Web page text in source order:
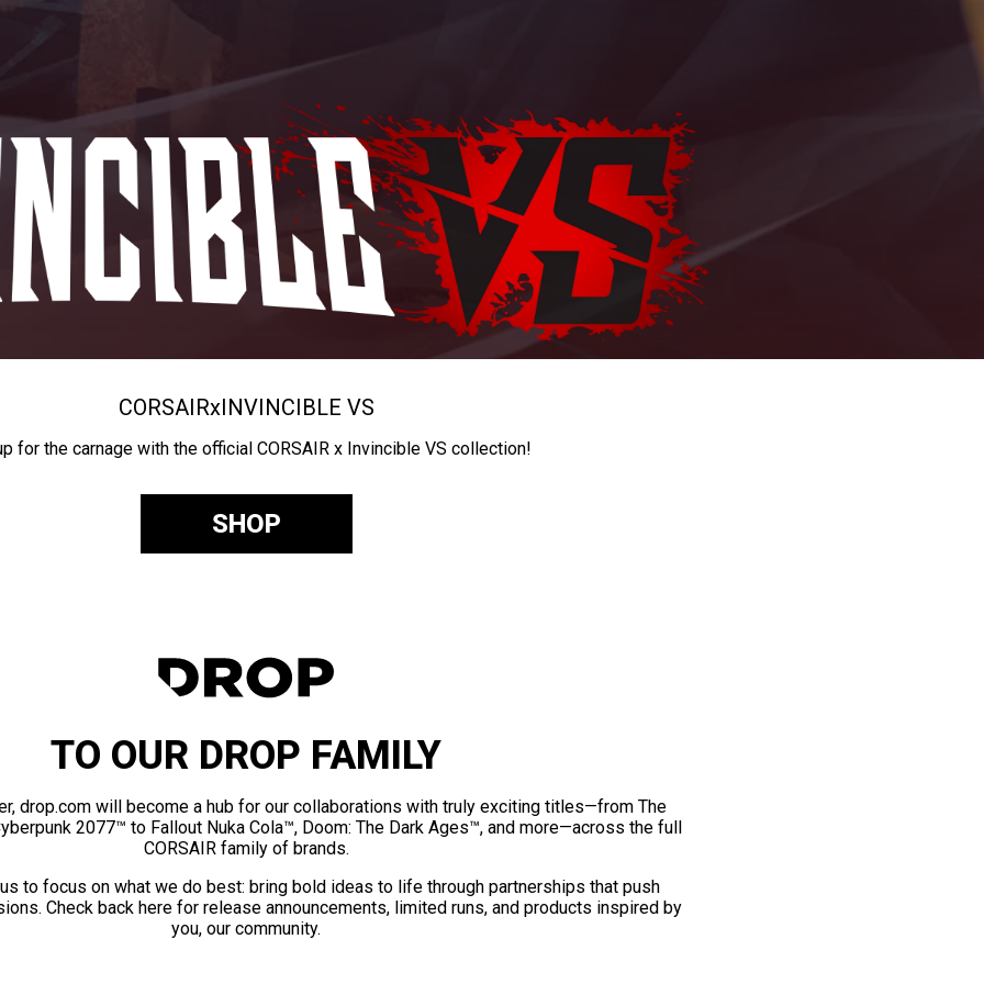
CORSAIRxINVINCIBLE VS
for the carnage with the official CORSAIR x Invincible VS collection!
SHOP
TO OUR DROP FAMILY
drop.com will become a hub for our collaborations with truly exciting titles—from The
2077™ to Fallout Nuka Cola™, Doom: The Dark Ages™, and more—across the full
CORSAIR family of brands.
to focus on what we do best: bring bold ideas to life through partnerships that push
Check back here for release announcements, limited runs, and products inspired by
you, our community.